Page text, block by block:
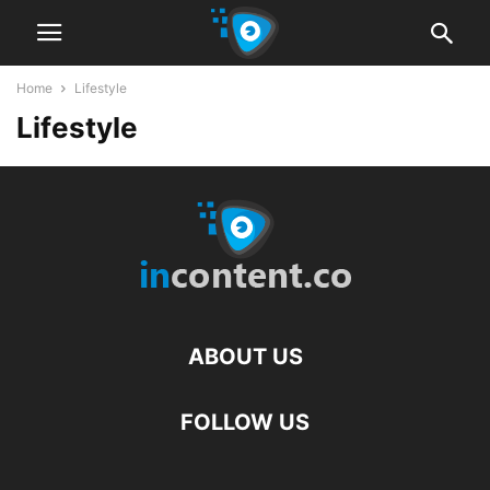
Home Lifestyle
Lifestyle
ABOUT US
FOLLOW US